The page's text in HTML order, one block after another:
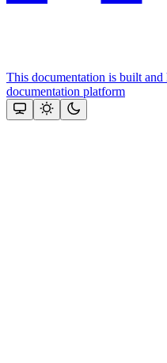
This documentation is built
documentation platform